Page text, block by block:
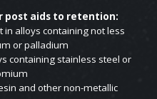
post aids to retention:
in alloys containing not less
or palladium
containing stainless steel or
and other non-metallic